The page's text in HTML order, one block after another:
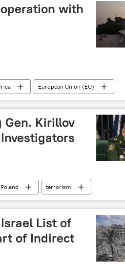
with
European Union (EU)
South
solar panels
sustainable developments goals (SDG)
Kirillov
Poland
terrorism
Service (FSB)
List of
of Indirect